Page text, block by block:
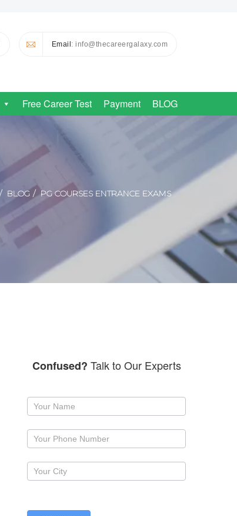
Email: info@thecareergalaxy.com
Free Career Test Payment BLOG
BLOG PG COURSES ENTRANCE EXAMS
Confused? Talk to Our Experts
Request
callback